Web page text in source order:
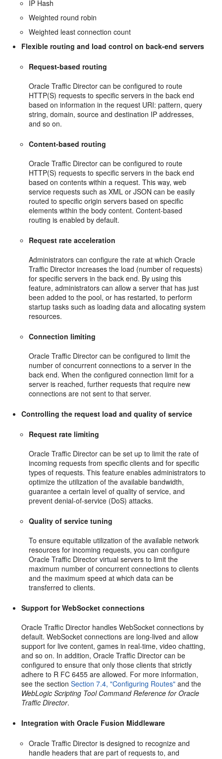
IP Hash
Weighted round robin
Weighted least connection count
Flexible routing and load control on back-end servers
Request-based routing
Oracle Traffic Director can be configured to route
HTTP(S) requests to specific servers in the back end
based on information in the request URI: pattern, query
string, domain, source and destination IP addresses,
and so on.
Content-based routing
Oracle Traffic Director can be configured to route
HTTP(S) requests to specific servers in the back end
based on contents within a request. This way, web
service requests such as XML or JSON can be easily
routed to specific origin servers based on specific
elements within the body content. Content-based
routing is enabled by default.
Request rate acceleration
Administrators can configure the rate at which Oracle
Traffic Director increases the load (number of requests)
for specific servers in the back end. By using this
feature, administrators can allow a server that has just
been added to the pool, or has restarted, to perform
startup tasks such as loading data and allocating system
resources.
Connection limiting
Oracle Traffic Director can be configured to limit the
number of concurrent connections to a server in the
back end. When the configured connection limit for a
server is reached, further requests that require new
connections are not sent to that server.
Controlling the request load and quality of service
Request rate limiting
Oracle Traffic Director can be set up to limit the rate of
incoming requests from specific clients and for specific
types of requests. This feature enables administrators to
optimize the utilization of the available bandwidth,
guarantee a certain level of quality of service, and
prevent denial-of-service (DoS) attacks.
Quality of service tuning
To ensure equitable utilization of the available network
resources for incoming requests, you can configure
Oracle Traffic Director virtual servers to limit the
maximum number of concurrent connections to clients
and the maximum speed at which data can be
transferred to clients.
Support for WebSocket connections
Oracle Traffic Director handles WebSocket connections by
default. WebSocket connections are long-lived and allow
support for live content, games in real-time, video chatting,
and so on. In addition, Oracle Traffic Director can be
configured to ensure that only those clients that strictly
adhere to R FC 6455 are allowed. For more information,
see the sectionSection 7.4, "Configuring Routes" and the
WebLogic Scripting Tool Command Reference for Oracle
Traffic Director.
Integration with Oracle Fusion Middleware
Oracle Traffic Director is designed to recognize and
handle headers that are part of requests to, and